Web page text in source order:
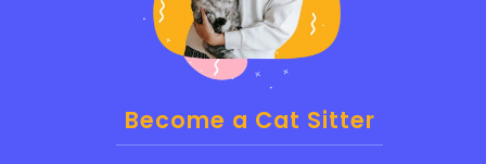
Become a Cat Sitter